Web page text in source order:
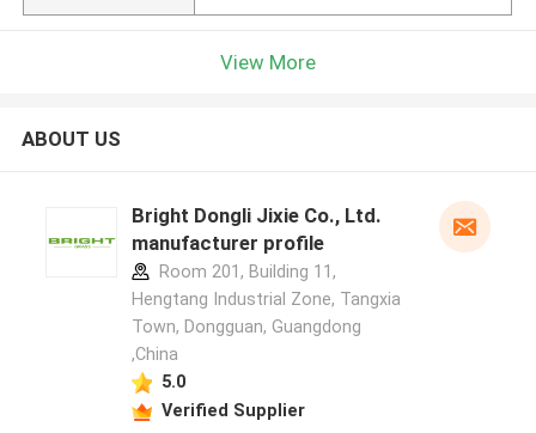
View More
ABOUT US
Bright Dongli Jixie Co., Ltd.
manufacturer profile
Room 201, Building 11,
Hengtang Industrial Zone, Tangxia
Town, Dongguan, Guangdong
,China
5.0
Verified Supplier